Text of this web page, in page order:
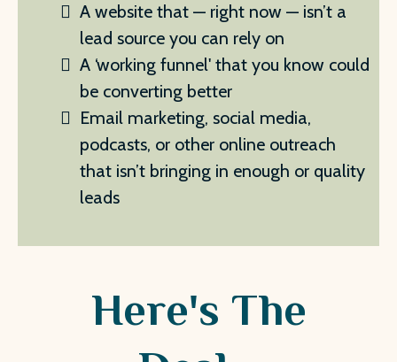
A website that — right now — isn’t a
lead source you can rely on
A ‘working funnel' that you know could
be converting better
Email marketing, social media,
podcasts, or other online outreach
that isn’t bringing in enough or quality
leads
Here's The